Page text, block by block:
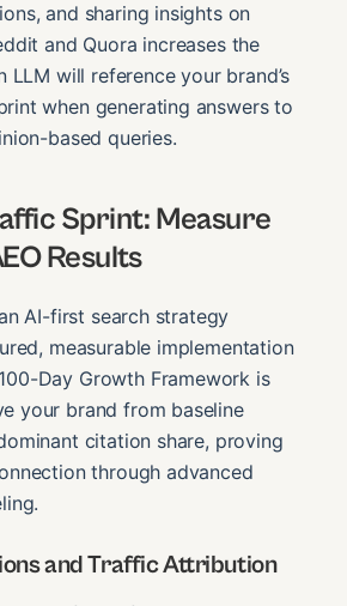
and sharing insights on
and Quora increases the
LLM will reference your brand’s
when generating answers to
based queries.
Sprint: Measure
Results
AI-first search strategy
measurable implementation
Day Growth Framework is
your brand from baseline
citation share, proving
through advanced
and Traffic Attribution